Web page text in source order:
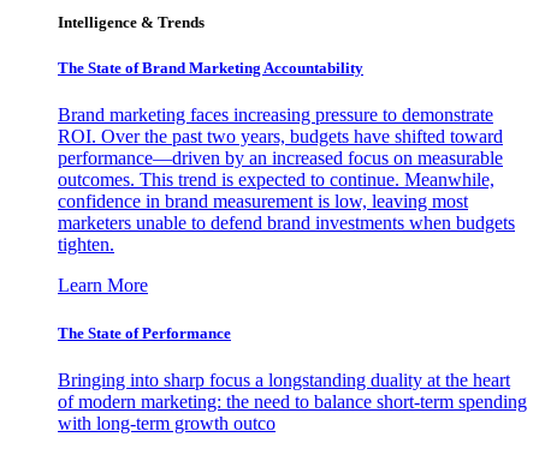
Intelligence & Trends
The State of Brand Marketing Accountability
Brand marketing faces increasing pressure to demonstrate
ROI. Over the past two years, budgets have shifted toward
performance—driven by an increased focus on measurable
outcomes. This trend is expected to continue. Meanwhile,
confidence in brand measurement is low, leaving most
marketers unable to defend brand investments when budgets
tighten.
Learn More
The State of Performance
Bringing into sharp focus a longstanding duality at the heart
of modern marketing: the need to balance short-term spending
with long-term growth outco